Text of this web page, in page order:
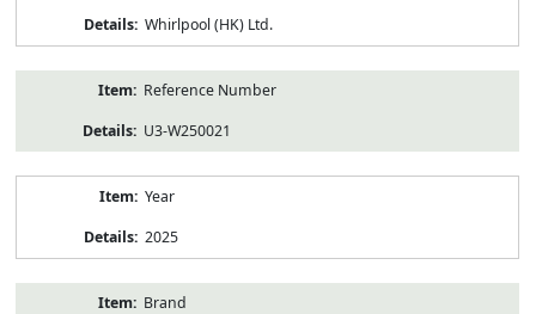
Whirlpool (HK) Ltd.
Reference Number
U3-W250021
Year
2025
Brand